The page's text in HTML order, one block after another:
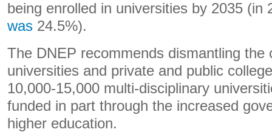
being enrolled in universities by 2035 (in
was 24.5%).
The DNEP recommends dismantling the
universities and private and public
10,000-15,000 multi-disciplinary
funded in part through the increased
higher education.